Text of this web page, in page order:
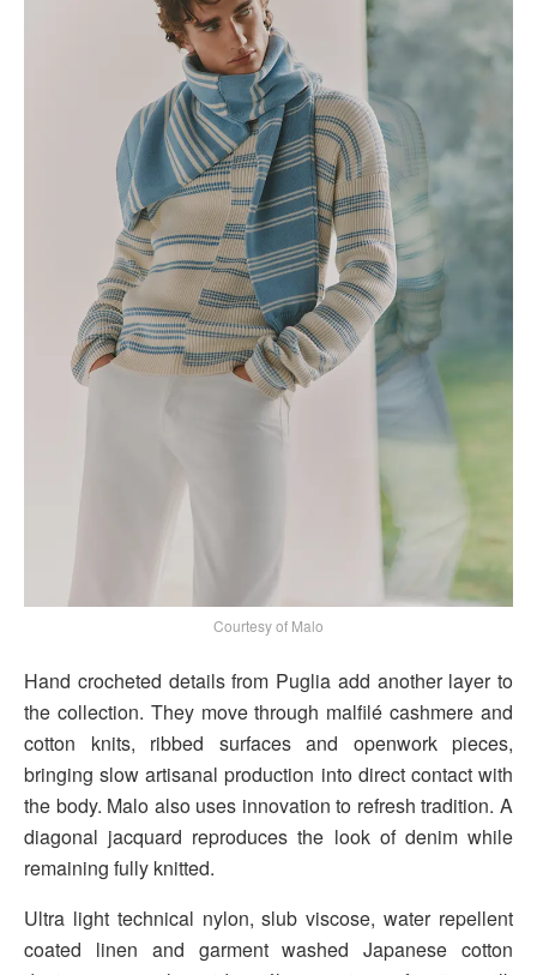
Courtesy of Malo
Hand crocheted details from Puglia add another layer to
the collection. They move through malfilé cashmere and
cotton knits, ribbed surfaces and openwork pieces,
bringing slow artisanal production into direct contact with
the body. Malo also uses innovation to refresh tradition. A
diagonal jacquard reproduces the look of denim while
remaining fully knitted.
Ultra light technical nylon, slub viscose, water repellent
coated linen and garment washed Japanese cotton